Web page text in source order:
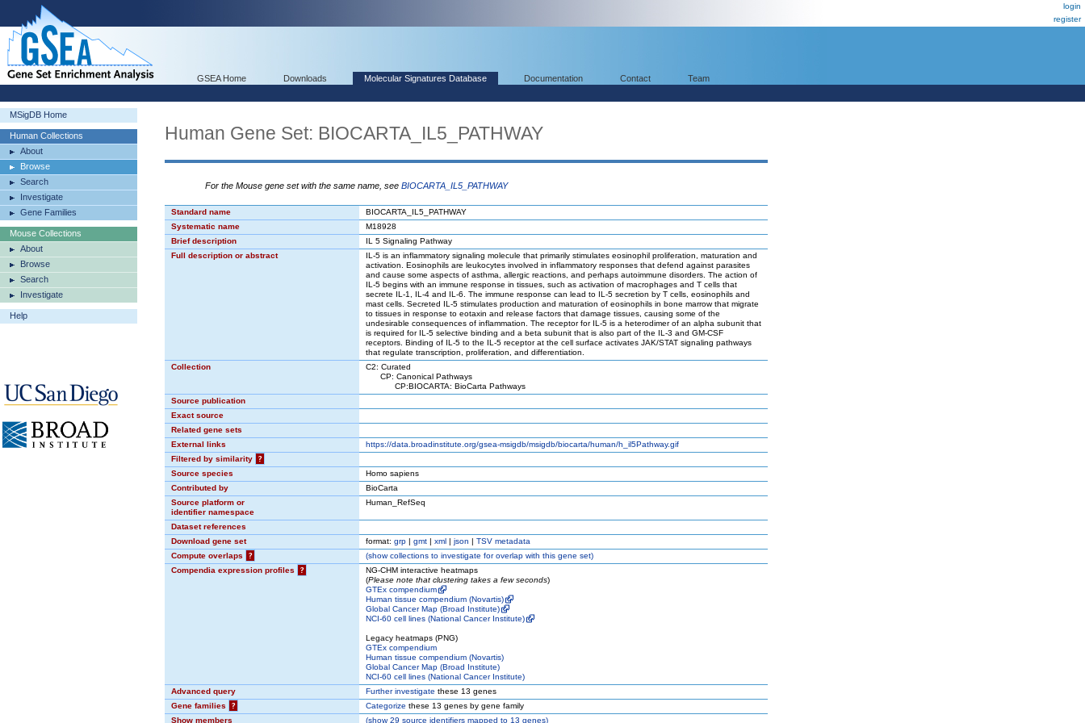
login
register
GSEA Home Downloads Molecular Signatures Database Documentation Contact Team
MSigDB Home
Human Collections
About
Browse
Search
Investigate
Gene Families
Mouse Collections
About
Browse
Search
Investigate
Help
Human Gene Set: BIOCARTA_IL5_PATHWAY
For the Mouse gene set with the same name, see BIOCARTA_IL5_PATHWAY
Standard name
BIOCARTA_IL5_PATHWAY
Systematic name
M18928
Brief description
IL 5 Signaling Pathway
Full description or abstract
IL-5 is an inflammatory signaling molecule that primarily stimulates eosinophil proliferation, maturation and
activation. Eosinophils are leukocytes involved in inflammatory responses that defend against parasites
and cause some aspects of asthma, allergic reactions, and perhaps autoimmune disorders. The action of
IL-5 begins with an immune response in tissues, such as activation of macrophages and T cells that
secrete IL-1, IL-4 and IL-6. The immune response can lead to IL-5 secretion by T cells, eosinophils and
mast cells. Secreted IL-5 stimulates production and maturation of eosinophils in bone marrow that migrate
to tissues in response to eotaxin and release factors that damage tissues, causing some of the
undesirable consequences of inflammation. The receptor for IL-5 is a heterodimer of an alpha subunit that
is required for IL-5 selective binding and a beta subunit that is also part of the IL-3 and GM-CSF
receptors. Binding of IL-5 to the IL-5 receptor at the cell surface activates JAK/STAT signaling pathways
that regulate transcription, proliferation, and differentiation.
Collection
C2: Curated
CP: Canonical Pathways
CP:BIOCARTA: BioCarta Pathways
Source publication
Exact source
Related gene sets
External links
https://data.broadinstitute.org/gsea-msigdb/msigdb/biocarta/human/h_il5Pathway.gif
Filtered by similarity
?
Source species
Homo sapiens
Contributed by
BioCarta
Source platform or
identifier namespace
Human_RefSeq
Dataset references
Download gene set
format: grp | gmt | xml | json | TSV metadata
Compute overlaps
? (showcollections to investigate for overlap with this gene set)
Compendia expression profiles
?
NG-CHM interactive heatmaps
(Please note that clustering takes a few seconds)
GTEx compendium
Human tissue compendium (Novartis)
Global Cancer Map (Broad Institute)
NCI-60 cell lines (National Cancer Institute)
Legacy heatmaps (PNG)
GTEx compendium
Human tissue compendium (Novartis)
Global Cancer Map (Broad Institute)
NCI-60 cell lines (National Cancer Institute)
Advanced query
Further investigate these 13 genes
Gene families
? Categorize these 13 genes by gene family
Show members
(show29 source identifiers mapped to 13 genes)